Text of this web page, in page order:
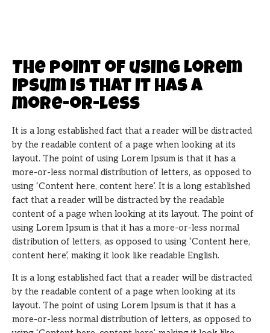
The point of using Lorem
Ipsum is that it has a
more-or-less
It is a long established fact that a reader will be distracted
by the readable content of a page when looking at its
layout. The point of using Lorem Ipsum is that it has a
more-or-less normal distribution of letters, as opposed to
using ‘Content here, content here’. It is a long established
fact that a reader will be distracted by the readable
content of a page when looking at its layout. The point of
using Lorem Ipsum is that it has a more-or-less normal
distribution of letters, as opposed to using ‘Content here,
content here’, making it look like readable English.
It is a long established fact that a reader will be distracted
by the readable content of a page when looking at its
layout. The point of using Lorem Ipsum is that it has a
more-or-less normal distribution of letters, as opposed to